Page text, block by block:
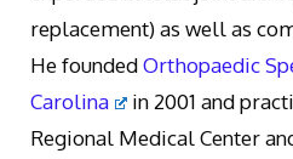
replacement) as well as
He foundedOrthopaedic
Carolina
in 2001 and
Regional Medical Center